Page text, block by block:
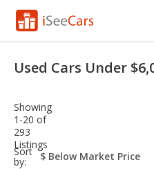
VIN Check
Saved Cars
Used Cars Under
Showing
1-20 of
293
Listings
Sort
by:
sort-
select-